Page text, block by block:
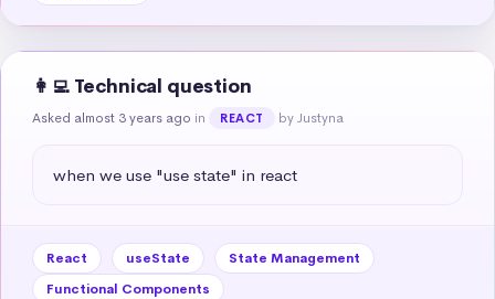
👩‍💻 Technical question
Asked almost 3 years ago in REACT by Justyna
when we use "use state" in react
React useState
State Management
Functional Components